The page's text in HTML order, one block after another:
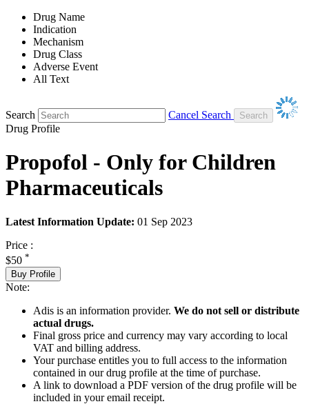
Drug Name
Indication
Mechanism
Drug Class
Adverse Event
All Text
Search
Cancel Search
Drug Profile
Propofol - Only for Children
Pharmaceuticals
Latest Information Update: 01 Sep 2023
Price :
$50 *
Buy Profile
Note:
Adis is an information provider. We do not sell or distribute
actual drugs.
Final gross price and currency may vary according to local
VAT and billing address.
Your purchase entitles you to full access to the information
contained in our drug profile at the time of purchase.
A link to download a PDF version of the drug profile will be
included in your email receipt.